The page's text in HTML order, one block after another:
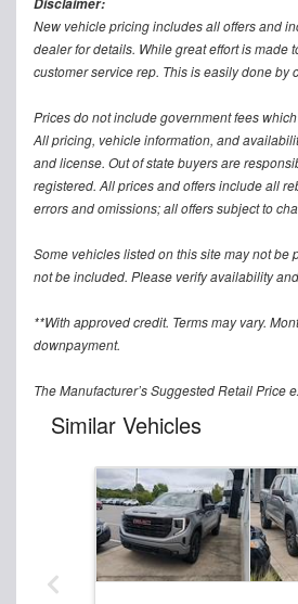
Disclaimer:
New vehicle pricing includes all offers and
dealer for details. While great effort is made
customer service rep. This is easily done
Prices do not include government fees
All pricing, vehicle information, and
and license. Out of state buyers are
registered. All prices and offers include all
errors and omissions; all offers subject to
Some vehicles listed on this site may not
not be included. Please verify availability
**With approved credit. Terms may vary.
downpayment.
The Manufacturer’s Suggested Retail
Similar Vehicles